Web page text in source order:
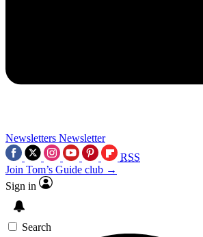
Newsletters Newsletter
RSS
Join Tom’s Guide club →
Sign in
Search